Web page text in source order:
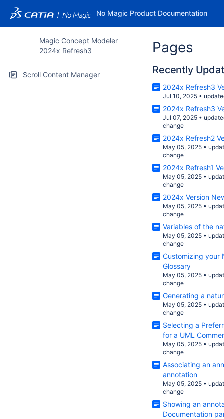
No Magic Product Documentation
Magic Concept Modeler
2024x Refresh3
Scroll Content Manager
Pages
Recently
2024x Refresh3
Jul 10, 2025 •
2024x Refresh3
Jul 07, 2025 •
change
2024x Refresh2
May 05, 2025 •
change
2024x Refresh1
May 05, 2025 •
change
2024x Version
May 05, 2025 •
change
Variables of the
May 05, 2025 •
change
Customizing your
Glossary
May 05, 2025 •
change
Generating a
May 05, 2025 •
change
Selecting a
for a UML
May 05, 2025 •
change
Associating an
annotation
May 05, 2025 •
change
Showing an
Documentation